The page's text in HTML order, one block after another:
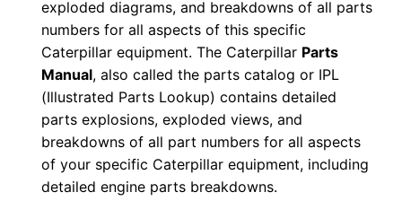
exploded diagrams, and breakdowns of all parts
numbers for all aspects of this specific
Caterpillar equipment. The Caterpillar Parts
Manual, also called the parts catalog or IPL
(Illustrated Parts Lookup) contains detailed
parts explosions, exploded views, and
breakdowns of all part numbers for all aspects
of your specific Caterpillar equipment, including
detailed engine parts breakdowns.